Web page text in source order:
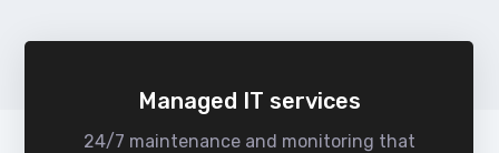
Managed IT services
24/7 maintenance and monitoring that